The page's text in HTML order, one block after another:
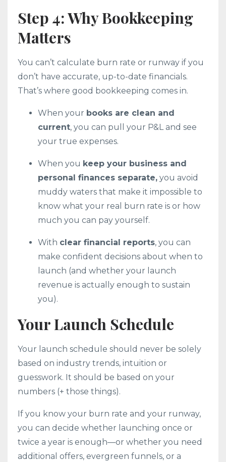
Step 4: Why Bookkeeping
Matters
You can’t calculate burn rate or runway if you
don’t have accurate, up-to-date financials.
That’s where good bookkeeping comes in.
When your books are clean and
current, you can pull your P&L and see
your true expenses.
When you keep your business and
personal finances separate, you avoid
muddy waters that make it impossible to
know what your real burn rate is or how
much you can pay yourself.
With clear financial reports, you can
make confident decisions about when to
launch (and whether your launch
revenue is actually enough to sustain
you).
Your Launch Schedule
Your launch schedule should never be solely
based on industry trends, intuition or
guesswork. It should be based on your
numbers (+ those things).
If you know your burn rate and your runway,
you can decide whether launching once or
twice a year is enough—or whether you need
additional offers, evergreen funnels, or a